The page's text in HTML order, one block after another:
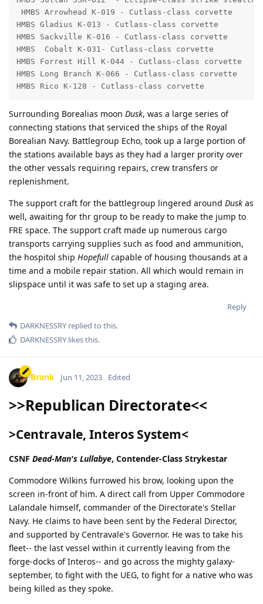
HMBS Arrowhead K-019 - Cutlass-class corvette
HMBS Gladius K-013 - Cutlass-class corvette
HMBS Sackville K-016 - Cutlass-class corvette
HMBS  Cobalt K-031- Cutlass-class corvette
HMBS Forrest Hill K-044 - Cutlass-class corvette
HMBS Long Branch K-066 - Cutlass-class corvette
HMBS Rico K-128 - Cutlass-class corvette
Surrounding Borealias moon Dusk, was a large series of
connecting stations that serviced the ships of the Royal
Borealian Navy. Battlegroup Echo, took up a large portion of
the stations available bays as they had a larger prority over
the other vessals requiring repairs, crew transfers or
replenishment.
The support craft for the battlegroup lingered around Dusk as
well, awaiting for thr group to be ready to make the jump to
FRE space. The support craft made up numerous cargo
transports carrying supplies such as food and ammunition,
the hospitol ship Hopefull capable of housing thousands at a
time and a mobile repair station. All which would remain in
slipspace until it was safe to set up a staging area.
Reply
DARKNESSRY replied to this.
DARKNESSRY likes this.
Brank Jun 11, 2023 Edited
>>Republican Directorate<<
>Centravale, Interos System<
CSNF Dead-Man's Lullabye, Contender-Class Strykestar
Commodore Wilkins furrowed his brow, looking upon the
screen in-front of him. A direct call from Upper Commodore
Lalandale himself, commander of the Directorate's Stellar
Navy. He claims to have been sent by the Federal Director,
and supported by Centravale's Governor. He was to take his
fleet-- the last vessel within it currently leaving from the
forge-docks of Interos-- and go across the mighty galaxy-
september, to fight with the UEG, to fight for a native who was
being killed as they spoke.